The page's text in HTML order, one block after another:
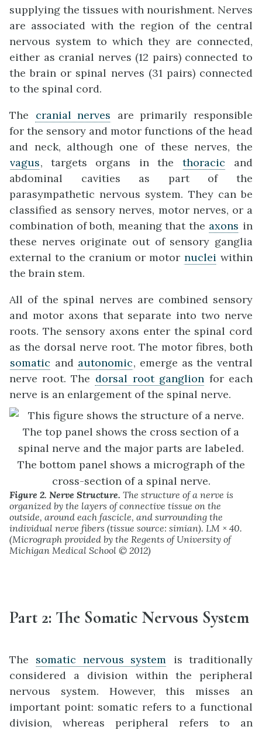
supplying the tissues with nourishment. Nerves
are associated with the region of the central
nervous system to which they are connected,
either as cranial nerves (12 pairs) connected to
the brain or spinal nerves (31 pairs) connected
to the spinal cord.
The
cranial nerves are primarily responsible
for the sensory and motor functions of the head
and neck, although one of these nerves, the
vagus, targets organs in the thoracic and
abdominal cavities as part of the
parasympathetic nervous system. They can be
classified as sensory nerves, motor nerves, or a
combination of both, meaning that the axons in
these nerves originate out of sensory ganglia
external to the cranium or motor nuclei within
the brain stem.
All of the spinal nerves are combined sensory
and motor axons that separate into two nerve
roots. The sensory axons enter the spinal cord
as the dorsal nerve root. The motor fibres, both
somatic and autonomic, emerge as the ventral
nerve root. The dorsal root ganglion for each
nerve is an enlargement of the spinal nerve.
Figure 2. Nerve Structure. The structure of a nerve is
organized by the layers of connective tissue on the
outside, around each fascicle, and surrounding the
individual nerve fibers (tissue source: simian). LM × 40.
(Micrograph provided by the Regents of University of
Michigan Medical School © 2012)
Part 2: The Somatic Nervous System
The somatic nervous system is traditionally
considered a division within the peripheral
nervous system. However, this misses an
important point: somatic refers to a functional
division, whereas peripheral refers to an